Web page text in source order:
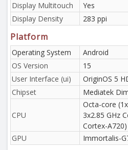
Display Multitouch
Yes
Display Density
283 ppi
Platform
Operating System
Android
OS Version
15
User Interface (ui)
OriginOS 5
Chipset
Mediatek
CPU
Octa-core
3x2.85 GHz
Cortex-A720)
GPU
Immortalis-